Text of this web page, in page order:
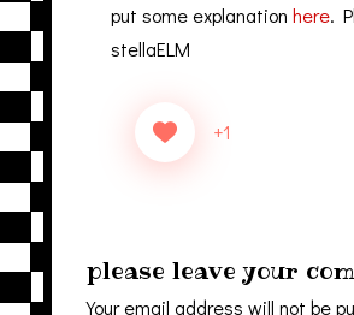
put some explanation here.
stellaELM
+1
please leave your
Your email address will not be